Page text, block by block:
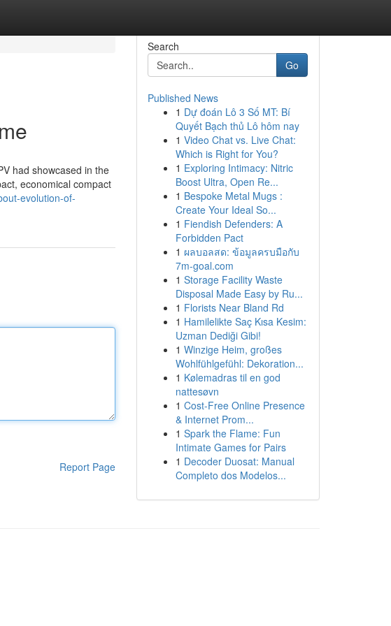
had showcased in the
economical compact
evolution-of-
Report Page
Search
Go
Published News
1 Dự đoán Lô 3 Số MT: Bí
Quyết Bạch thủ Lô hôm nay
1 Video Chat vs. Live Chat:
Which is Right for You?
1 Exploring Intimacy: Nitric
Boost Ultra, Open Re...
1 Bespoke Metal Mugs :
Create Your Ideal So...
1 Fiendish Defenders: A
Forbidden Pact
1 ผลบอลสด: ข้อมูลครบมือกับ
7m-goal.com
1 Storage Facility Waste
Disposal Made Easy by Ru...
1 Florists Near Bland Rd
1 Hamilelikte Saç Kısa Kesim:
Uzman Dediği Gibi!
1 Winzige Heim, großes
Wohlfühlgefühl: Dekoration...
1 Kølemadras til en god
nattesøvn
1 Cost-Free Online Presence
& Internet Prom...
1 Spark the Flame: Fun
Intimate Games for Pairs
1 Decoder Duosat: Manual
Completo dos Modelos...